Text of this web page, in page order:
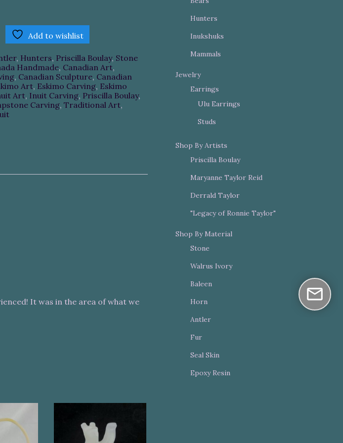
Add to wishlist
, Hunters, Priscilla Boulay, Stone
Handmade, Canadian Art,
, Canadian Sculpture, Canadian
Art, Eskimo Carving, Eskimo
Art, Inuit Carving, Priscilla Boulay,
Carving, Traditional Art,
It was in the area of what we
Hunters
Inukshuks
Mammals
Jewelry
Earrings
Ulu Earrings
Studs
Shop By Artists
Priscilla Boulay
Maryanne Taylor Reid
Derrald Taylor
"Legacy of Ronnie Taylor"
Shop By Material
Stone
Walrus Ivory
Baleen
Horn
Antler
Fur
Seal Skin
Epoxy Resin